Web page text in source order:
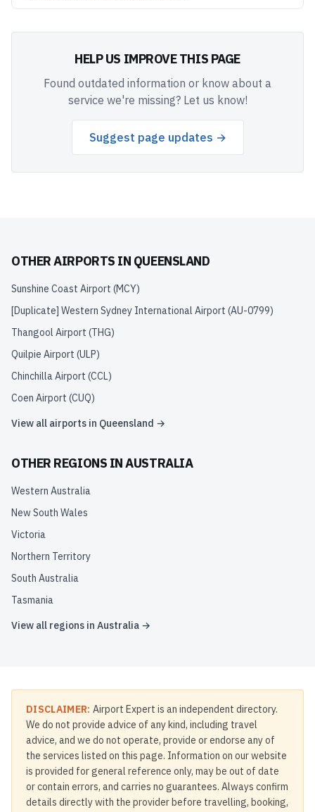
HELP US IMPROVE THIS PAGE
Found outdated information or know about a
service we're missing? Let us know!
Suggest page updates →
OTHER AIRPORTS IN QUEENSLAND
Sunshine Coast Airport (MCY)
[Duplicate] Western Sydney International Airport (AU-0799)
Thangool Airport (THG)
Quilpie Airport (ULP)
Chinchilla Airport (CCL)
Coen Airport (CUQ)
View all airports in Queensland →
OTHER REGIONS INAUSTRALIA
Western Australia
New South Wales
Victoria
Northern Territory
South Australia
Tasmania
View all regions in Australia →
DISCLAIMER: Airport Expert is an independent directory.
We do not provide advice of any kind, including travel
advice, and we do not operate, provide or endorse any of
the services listed on this page. Information on our website
is provided for general reference only, may be out of date
or contain errors, and carries no guarantees. Always confirm
details directly with the provider before travelling, booking,